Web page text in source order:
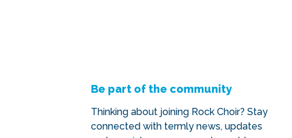
Be part of the community
Thinking about joining Rock Choir? Stay
connected with termly news, updates